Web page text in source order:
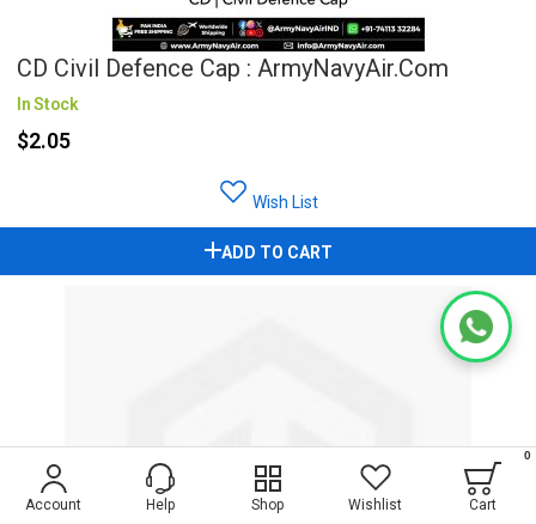
CD Civil Defence Cap : ArmyNavyAir.com
In Stock
$2.05
Wish List
ADD TO CART
Help Shop
Account Wishlist
0
Cart